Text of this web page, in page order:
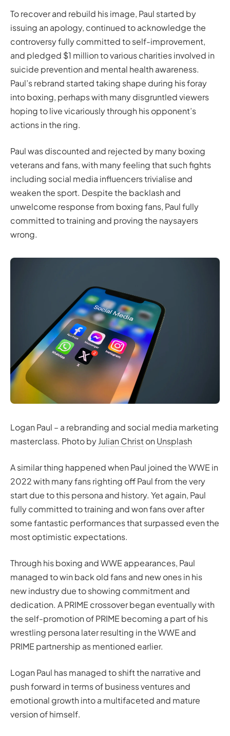
To recover and rebuild his image, Paul started by
issuing an apology, continued to acknowledge the
controversy fully committed to self-improvement,
and pledged $1 million to various charities involved in
suicide prevention and mental health awareness.
Paul’s rebrand started taking shape during his foray
into boxing, perhaps with many disgruntled viewers
hoping to live vicariously through his opponent’s
actions in the ring.
Paul was discounted and rejected by many boxing
veterans and fans, with many feeling that such fights
including social media influencers trivialise and
weaken the sport. Despite the backlash and
unwelcome response from boxing fans, Paul fully
committed to training and proving the naysayers
wrong.
Logan Paul – a rebranding and social media marketing
masterclass. Photo byJulian Christon Unsplash
A similar thing happened when Paul joined the WWE in
2022 with many fans righting off Paul from the very
start due to this persona and history. Yet again, Paul
fully committed to training and won fans over after
some fantastic performances that surpassed even the
most optimistic expectations.
Through his boxing and WWE appearances, Paul
managed to win back old fans and new ones in his
new industry due to showing commitment and
dedication. A PRIME crossover began eventually with
the self-promotion of PRIME becoming a part of his
wrestling persona later resulting in the WWE and
PRIME partnership as mentioned earlier.
Logan Paul has managed to shift the narrative and
push forward in terms of business ventures and
emotional growth into a multifaceted and mature
version of himself.